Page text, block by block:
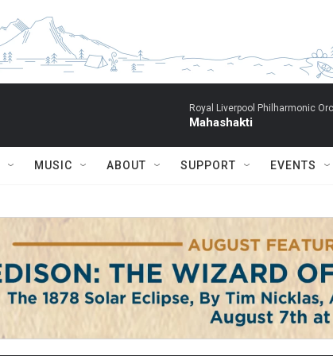
Royal Liverpool Philharmonic
Mahashakti
MUSIC ABOUT SUPPORT EVENTS